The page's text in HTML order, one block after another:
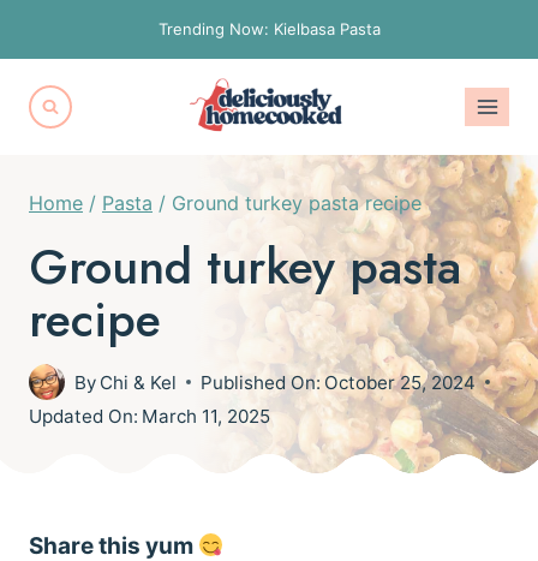
to
content
Trending Now: Kielbasa Pasta
Home / Pasta / Ground turkey pasta recipe
Ground turkey pasta
recipe
By Chi & Kel Published On: October 25, 2024
Updated On: March 11, 2025
Share this yum